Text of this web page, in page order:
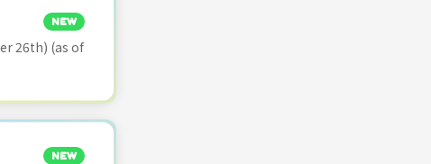
NEW
26th) (as of
NEW